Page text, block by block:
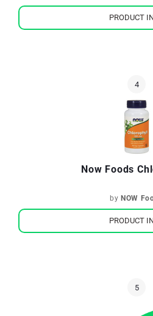
PRODUCT
Now Foods
by NOW
PRODUCT